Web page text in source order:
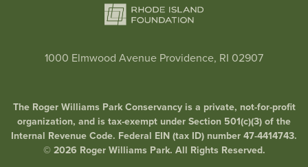
1000 Elmwood Avenue Providence, RI 02907
The Roger Williams Park Conservancy is a private, not-for-profit
organization, and is tax-exempt under Section 501(c)(3) of the
Internal Revenue Code. Federal EIN (tax ID) number 47-4414743.
© 2026 Roger Williams Park. All Rights Reserved.